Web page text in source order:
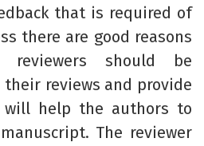
that is required of
there are good reasons
should be
reviews and provide
will help the authors to
The reviewer